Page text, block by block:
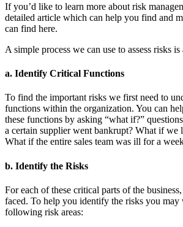
If you’d like to learn more about risk
detailed article which can help you find and
can find here.
A simple process we can use to assess risks
a. Identify Critical Functions
To find the important risks we first need to
functions within the organization. You can
these functions by asking “what if?”
a certain supplier went bankrupt? What if we
What if the entire sales team was ill for a
b. Identify the Risks
For each of these critical parts of the
faced. To help you identify the risks you may
following risk areas: